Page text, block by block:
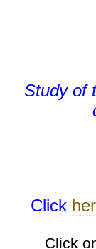
Study of
Click
Click